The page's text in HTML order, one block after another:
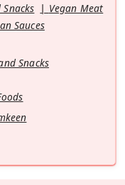
Vegan Meat
Sauces
Snacks